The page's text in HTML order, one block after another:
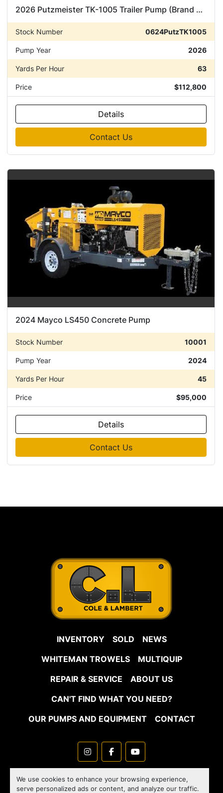
We use cookies to enhance your browsing experience,
serve personalized ads or content, and analyze our traffic.
2026 Putzmeister TK-1005 Trailer Pump (Brand New)
Stock Number 0624PutzTK1005
Pump Year 2026
Yards Per Hour 63
Price $112,800
Details
Contact Us
2024 Mayco LS450 Concrete Pump
Stock Number 10001
Pump Year 2024
Yards Per Hour 45
Price $95,000
Details
Contact Us
INVENTORY SOLD
NEWS
WHITEMAN TROWELS
MULTIQUIP
REPAIR & SERVICE
ABOUT US
CAN'T FIND WHAT YOU NEED?
OUR PUMPS AND EQUIPMENT
CONTACT
instagramfacebookyoutube
Machinio System
website by Machinio